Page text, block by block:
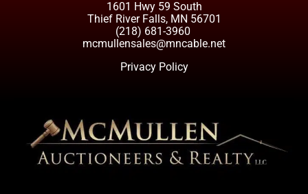
1601 Hwy 59 South
Thief River Falls, MN 56701
(218) 681-3960
mcmullensales@mncable.net
Privacy Policy